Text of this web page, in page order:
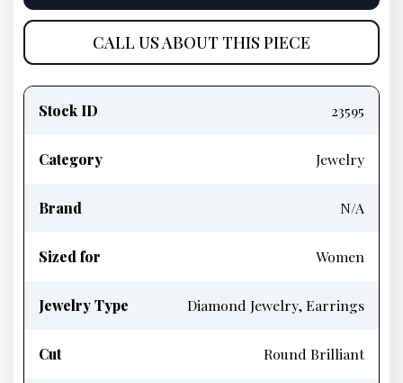
CALL US ABOUT THIS PIECE
information
Stock ID 23595
Category Jewelry
Brand N/A
Sized for Women
Jewelry Type Diamond Jewelry, Earrings
Cut Round Brilliant